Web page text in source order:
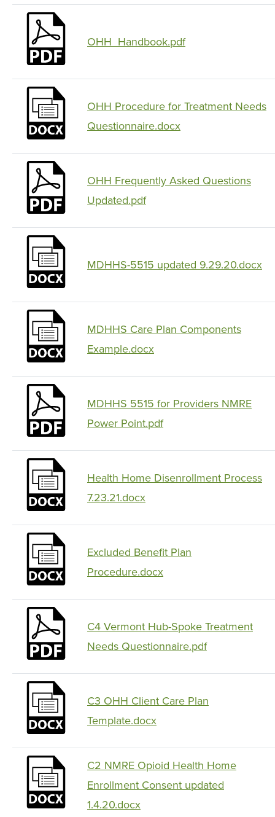
OHH_Handbook.pdf
OHH Procedure for Treatment Needs
Questionnaire.docx
OHH Frequently Asked Questions
Updated.pdf
MDHHS-5515 updated 9.29.20.docx
MDHHS Care Plan Components
Example.docx
MDHHS 5515 for Providers NMRE
Power Point.pdf
Health Home Disenrollment Process
7.23.21.docx
Excluded Benefit Plan
Procedure.docx
C4 Vermont Hub-Spoke Treatment
Needs Questionnaire.pdf
C3 OHH Client Care Plan
Template.docx
C2 NMRE Opioid Health Home
Enrollment Consent updated
1.4.20.docx